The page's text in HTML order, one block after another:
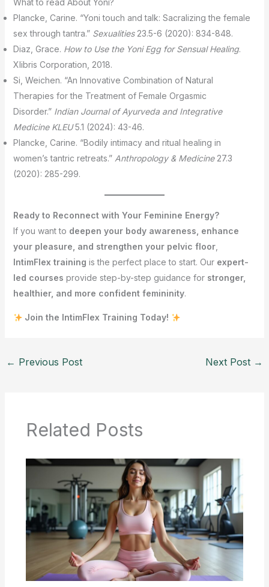
What to read About Yoni?
Plancke, Carine. “Yoni touch and talk: Sacralizing the female
sex through tantra.” Sexualities23.5-6 (2020): 834-848.
Diaz, Grace. How to Use the Yoni Egg for Sensual Healing.
Xlibris Corporation, 2018.
Si, Weichen. “An Innovative Combination of Natural
Therapies for the Treatment of Female Orgasmic
Disorder.” Indian Journal of Ayurveda and Integrative
Medicine KLEU5.1 (2024): 43-46.
Plancke, Carine. “Bodily intimacy and ritual healing in
women’s tantric retreats.” Anthropology & Medicine27.3
(2020): 285-299.
Ready to Reconnect with Your Feminine Energy?
If you want to deepen your body awareness, enhance
your pleasure, and strengthen your pelvic floor,
IntimFlex training is the perfect place to start. Our expert-
led courses provide step-by-step guidance for stronger,
healthier, and more confident femininity.
Join the IntimFlex Training Today!
← Previous Post Next Post →
Related Posts